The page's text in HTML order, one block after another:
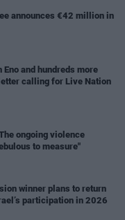
announces €42 million in
and hundreds more
calling for Live Nation
ongoing violence
to measure"
winner plans to return
participation in 2026